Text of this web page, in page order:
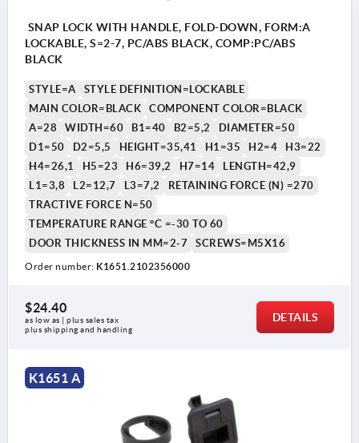
2) Frame
3) Grip
5) Mounting bracket thickness (see Table H7)
SNAP LOCK WITH HANDLE, FOLD-DOWN, FORM:A
LOCKABLE, S=2-7, PC/ABS BLACK, COMP:PC/ABS
BLACK
STYLE=A
STYLE DEFINITION=LOCKABLE
MAIN COLOR=BLACK
COMPONENT COLOR=BLACK
A=28
WIDTH=60 B1=40 B2=5,2
DIAMETER=50
D1=50
D2=5,5 HEIGHT=35,41 H1=35 H2=4
H3=22
H4=26,1
H5=23 H6=39,2 H7=14
LENGTH=42,9
L1=3,8
L2=12,7 L3=7,2
RETAINING FORCE (N) =270
TRACTIVE FORCE N=50
TEMPERATURE RANGE °C =-30 TO 60
DOOR THICKNESS IN MM=2-7
SCREWS=M5X16
Order number: K1651.2102356000
$24.40
as low as | plus sales tax
plus shipping and handling
DETAILS
K1651 A